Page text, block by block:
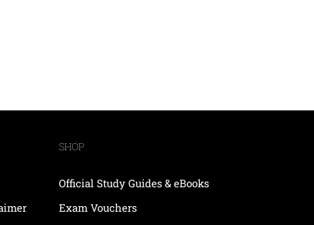
SHOP
Official Study Guides & eBooks
Exam Vouchers